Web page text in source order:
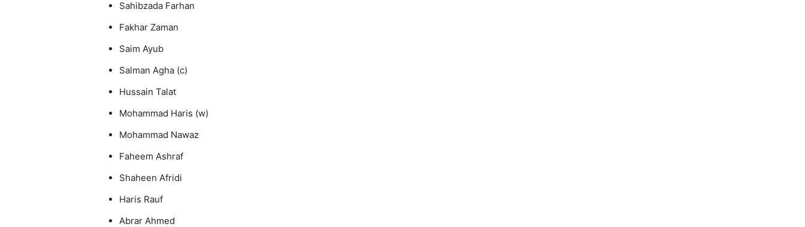
Sahibzada Farhan
Fakhar Zaman
Saim Ayub
Salman Agha (c)
Hussain Talat
Mohammad Haris (w)
Mohammad Nawaz
Faheem Ashraf
Shaheen Afridi
Haris Rauf
Abrar Ahmed